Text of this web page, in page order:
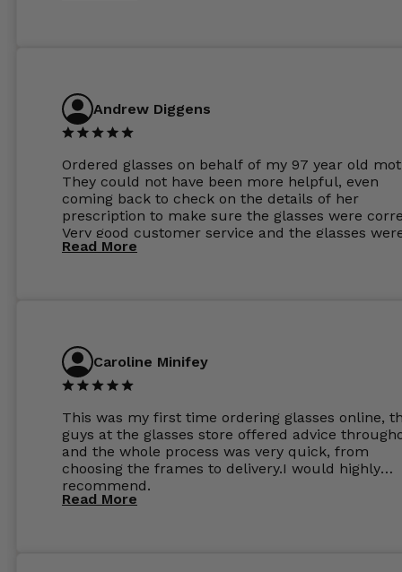
Andrew Diggens
Ordered glasses on behalf of my 97 year old
They could not have been more helpful, even
coming back to check on the details of her
prescription to make sure the glasses were
Very good customer service and the glasses
perfect.
Read More
Caroline Minifey
This was my first time ordering glasses online,
guys at the glasses store offered advice
and the whole process was very quick, from
choosing the frames to delivery.I would highly
recommend.
Read More